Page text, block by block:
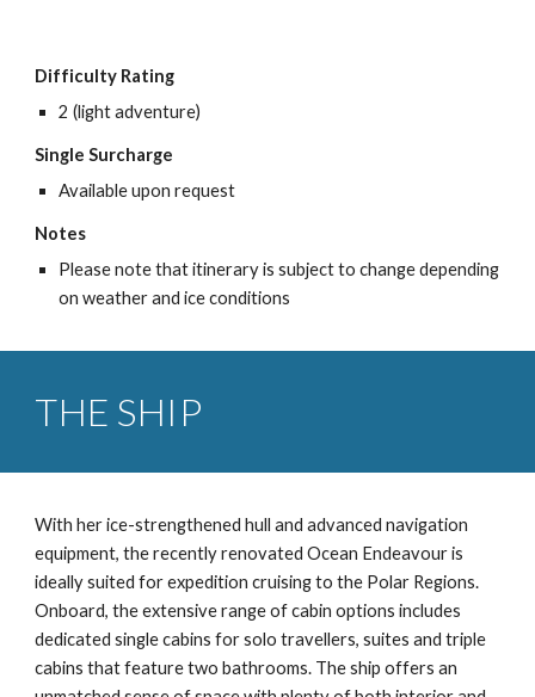
Difficulty Rating
2 (light adventure)
Single Surcharge
Available upon request
Notes
Please note that itinerary is subject to change depending
on weather and ice conditions
THE SHIP
With her ice-strengthened hull and advanced navigation
equipment, the recently renovated Ocean Endeavour is
ideally suited for expedition cruising to the Polar Regions.
Onboard, the extensive range of cabin options includes
dedicated single cabins for solo travellers, suites and triple
cabins that feature two bathrooms. The ship offers an